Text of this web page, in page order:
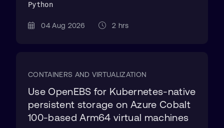
Python
04 Aug 2026 2 hrs
CONTAINERS AND VIRTUALIZATION
Use OpenEBS for Kubernetes-native
persistent storage on Azure Cobalt
100-based Arm64 virtual machines